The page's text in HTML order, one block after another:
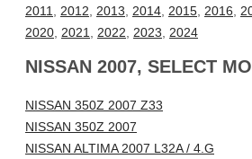
2011
2012 2013 2014 2015 2016
2020 2021 2022 2023 2024
NISSAN 2007, SELECT
NISSAN 350Z 2007 Z33
NISSAN 350Z 2007
NISSAN ALTIMA 2007 L32A / 4.G